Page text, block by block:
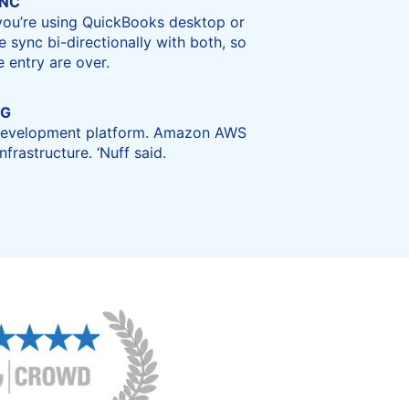
using QuickBooks desktop or
sync bi-directionally with both, so
entry are over.
platform. Amazon AWS
‘Nuff said.